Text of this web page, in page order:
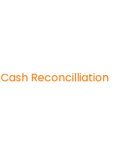
Cash Reconcilliation